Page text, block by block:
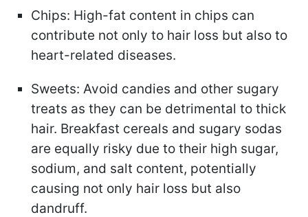
Chips: High-fat content in chips can
contribute not only to hair loss but also to
heart-related diseases.
Sweets: Avoid candies and other sugary
treats as they can be detrimental to thick
hair. Breakfast cereals and sugary sodas
are equally risky due to their high sugar,
sodium, and salt content, potentially
causing not only hair loss but also
dandruff.